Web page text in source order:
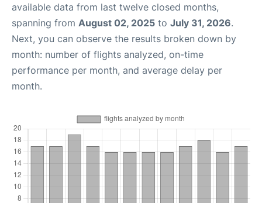
available data from last twelve closed months,
spanning from August 02, 2025 to July 31, 2026.
Next, you can observe the results broken down by
month: number of flights analyzed, on-time
performance per month, and average delay per
month.